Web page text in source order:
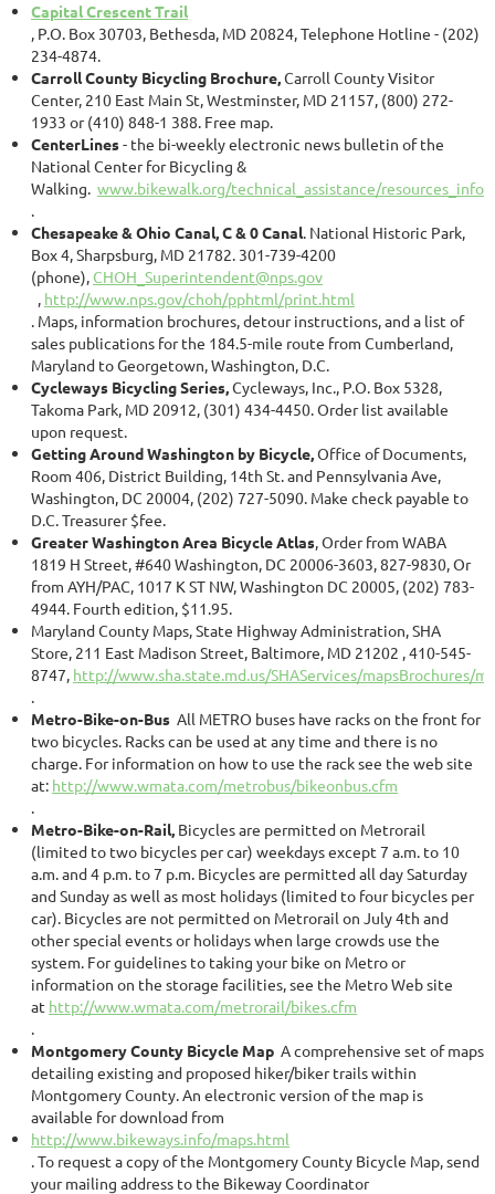
Capital Crescent Trail
, P.O. Box 30703, Bethesda, MD 20824, Telephone Hotline - (202)
234-4874.
Carroll County Bicycling Brochure,Carroll County Visitor
Center, 210 East Main St, Westminster, MD 21157, (800) 272-
1933 or (410) 848-1 388. Free map.
CenterLines- the bi-weekly electronic news bulletin of the
National Center for Bicycling &
Walking. www.bikewalk.org/technical_assistance/
.
Chesapeake & Ohio Canal, C & 0 Canal. National Historic Park,
Box 4, Sharpsburg, MD 21782. 301-739-4200
(phone), CHOH_Superintendent@nps.gov
, http://www.nps.gov/choh/pphtml/print.html
. Maps, information brochures, detour instructions, and a list of
sales publications for the 184.5-mile route from Cumberland,
Maryland to Georgetown, Washington, D.C.
Cycleways Bicycling Series,Cycleways, Inc., P.O. Box 5328,
Takoma Park, MD 20912, (301) 434-4450. Order list available
upon request.
Getting Around Washington by Bicycle,Office of Documents,
Room 406, District Building, 14th St. and Pennsylvania Ave,
Washington, DC 20004, (202) 727-5090. Make check payable to
D.C. Treasurer $fee.
Greater Washington Area Bicycle Atlas, Order from WABA
1819 H Street, #640 Washington, DC 20006-3603, 827-9830, Or
from AYH/PAC, 1017 K ST NW, Washington DC 20005, (202) 783-
4944. Fourth edition, $11.95.
Maryland County Maps, State Highway Administration, SHA
Store, 211 East Madison Street, Baltimore, MD 21202 , 410-545-
8747, http://www.sha.state.md.us/SHAServices/mapsBrochures/
.
Metro-Bike-on-Bus All METRO buses have racks on the front for
two bicycles. Racks can be used at any time and there is no
charge. For information on how to use the rack see the web site
at: http://www.wmata.com/metrobus/bikeonbus.cfm
.
Metro-Bike-on-Rail, Bicycles are permitted on Metrorail
(limited to two bicycles per car) weekdays except 7 a.m. to 10
a.m. and 4 p.m. to 7 p.m. Bicycles are permitted all day Saturday
and Sunday as well as most holidays (limited to four bicycles per
car). Bicycles are not permitted on Metrorail on July 4th and
other special events or holidays when large crowds use the
system. For guidelines to taking your bike on Metro or
information on the storage facilities, see the Metro Web site
at http://www.wmata.com/metrorail/bikes.cfm
.
Montgomery County Bicycle Map A comprehensive set of maps
detailing existing and proposed hiker/biker trails within
Montgomery County. An electronic version of the map is
available for download from
http://www.bikeways.info/maps.html
. To request a copy of the Montgomery County Bicycle Map, send
your mailing address to the Bikeway Coordinator